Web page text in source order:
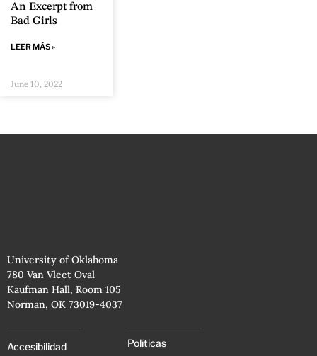
An Excerpt from
Bad Girls
LEER MÁS »
June 10, 2022
University of Oklahoma
780 Van Vleet Oval
Kaufman Hall, Room 105
Norman, OK 73019-4037
Accesibilidad Políticas